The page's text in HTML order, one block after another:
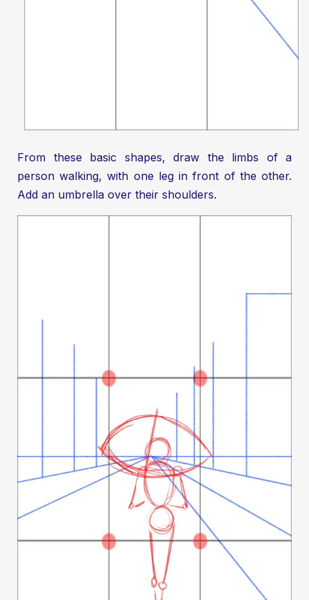
From these basic shapes, draw the limbs of a
person walking, with one leg in front of the other.
Add an umbrella over their shoulders.